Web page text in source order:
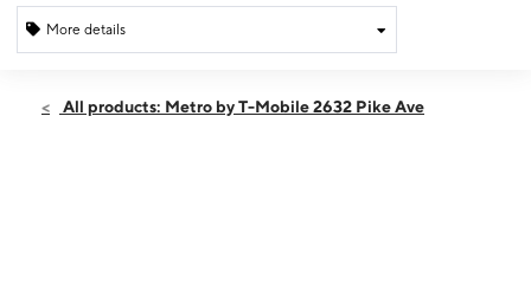
More details
Sat:10:00 am - 7:00 pm
All products: Metro by T-Mobile 2632 Pike Ave